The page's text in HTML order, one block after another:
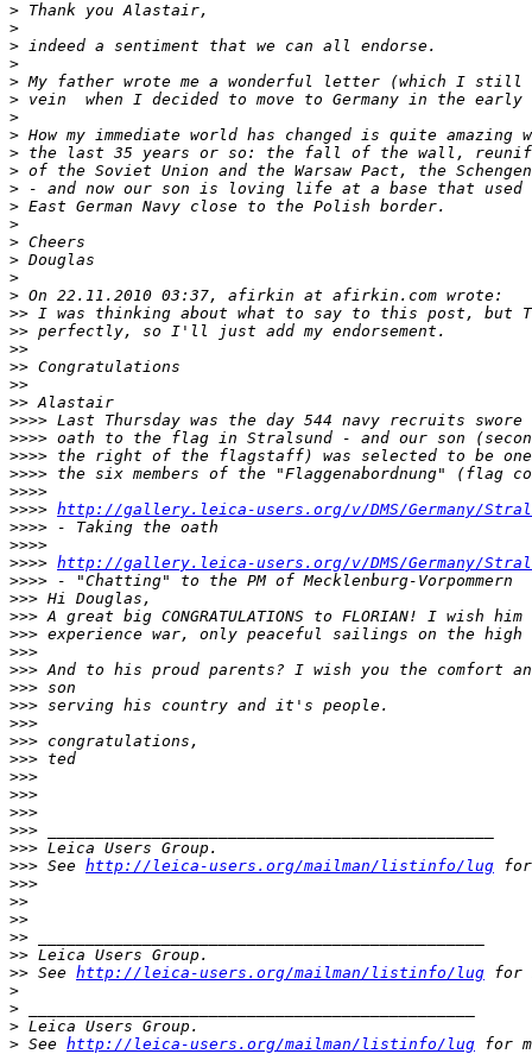
> Thank you Alastair,
>
> indeed a sentiment that we can all endorse.
>
> My father wrote me a wonderful letter (which I still
> vein  when I decided to move to Germany in the early
>
> How my immediate world has changed is quite
> the last 35 years or so: the fall of the wall,
> of the Soviet Union and the Warsaw Pact, the
> - and now our son is loving life at a base that
> East German Navy close to the Polish border.
>
> Cheers
> Douglas
>
> On 22.11.2010 03:37, afirkin at afirkin.com wrote:
>> I was thinking about what to say to this post, but
>> perfectly, so I'll just add my endorsement.
>>
>> Congratulations
>>
>> Alastair
>>>> Last Thursday was the day 544 navy recruits
>>>> oath to the flag in Stralsund - and our son
>>>> the right of the flagstaff) was selected to be
>>>> the six members of the "Flaggenabordnung" (flag
>>>>
>>>> http://gallery.leica-users.org/v/DMS/Germany/
>>>> - Taking the oath
>>>>
>>>> http://gallery.leica-users.org/v/DMS/Germany/
>>>> - "Chatting" to the PM of Mecklenburg-Vorpommern
>>> Hi Douglas,
>>> A great big CONGRATULATIONS to FLORIAN! I wish
>>> experience war, only peaceful sailings on the
>>>
>>> And to his proud parents? I wish you the comfort
>>> son
>>> serving his country and it's people.
>>>
>>> congratulations,
>>> ted
>>>
>>>
>>>
>>> _______________________________________________
>>> Leica Users Group.
>>> See http://leica-users.org/mailman/listinfo/lug for
>>>
>>
>>
>> _______________________________________________
>> Leica Users Group.
>> See http://leica-users.org/mailman/listinfo/lug for
>
>
> Leica Users Group.
> See http://leica-users.org/mailman/listinfo/lug for